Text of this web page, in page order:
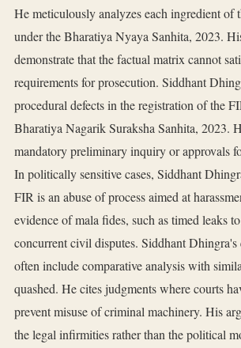
He meticulously analyzes each ingredient of
under the Bharatiya Nyaya Sanhita, 2023.
demonstrate that the factual matrix cannot
requirements for prosecution. Siddhant
procedural defects in the registration of the
Bharatiya Nagarik Suraksha Sanhita, 2023.
mandatory preliminary inquiry or approvals
In politically sensitive cases, Siddhant
FIR is an abuse of process aimed at
evidence of mala fides, such as timed leaks
concurrent civil disputes. Siddhant Dhingra's
often include comparative analysis with
quashed. He cites judgments where courts
prevent misuse of criminal machinery. His
the legal infirmities rather than the political